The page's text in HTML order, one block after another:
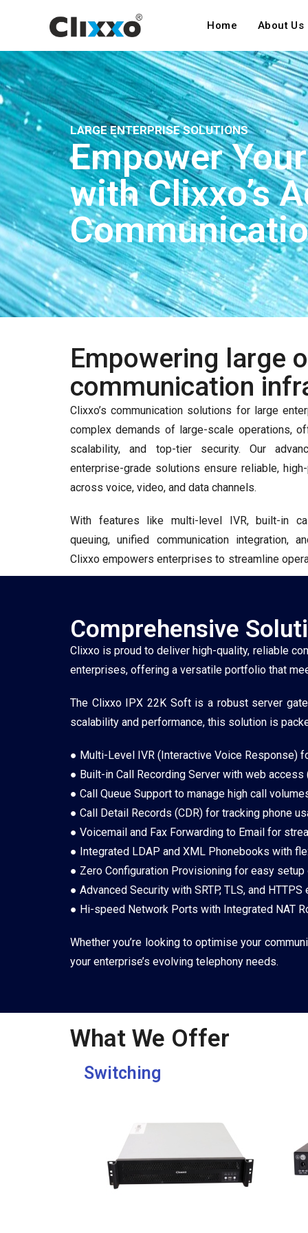
Home About Us
Empower
with Clixxo’s
LARGE ENTERPRISE SOLUTIONS
Empowering large
communication
Clixxo’s communication solutions for large
complex demands of large-scale operations,
scalability, and top-tier security. Our
enterprise-grade solutions ensure reliable,
across voice, video, and data channels.
With features like multi-level IVR, built-in
queuing, unified communication integration,
Clixxo empowers enterprises to streamline
Comprehensive
Clixxo is proud to deliver high-quality, reliable
enterprises, offering a versatile portfolio that
The Clixxo IPX 22K Soft is a robust server
scalability and performance, this solution is
● Multi-Level IVR (Interactive Voice Response)
● Built-in Call Recording Server with web
● Call Queue Support to manage high call
● Call Detail Records (CDR) for tracking phone
● Voicemail and Fax Forwarding to Email for
● Integrated LDAP and XML Phonebooks with
● Zero Configuration Provisioning for easy
● Advanced Security with SRTP, TLS, and HTTPS
● Hi-speed Network Ports with Integrated NAT
Whether you’re looking to optimise your
your enterprise’s evolving telephony needs.
What We Offer
Switching